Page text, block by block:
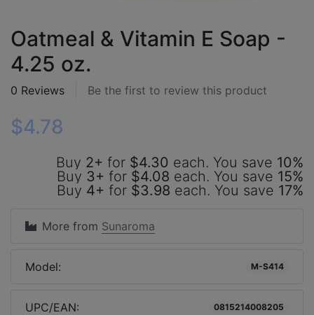
Oatmeal & Vitamin E Soap -
4.25 oz.
0 Reviews Be the first to review this product
$4.78
Buy 2+ for $4.30 each. You save 10%
Buy 3+ for $4.08 each. You save 15%
Buy 4+ for $3.98 each. You save 17%
More from Sunaroma
Model: M-S414
UPC/EAN: 0815214008205